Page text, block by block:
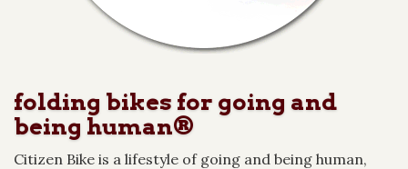
folding bikes for going and
being human®
Citizen Bike is a lifestyle of going and being human,